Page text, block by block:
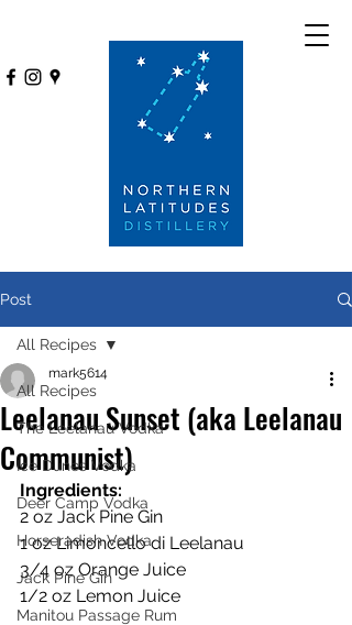
Post
All Recipes
The Leelanau Vodka
Ice Dunes Vodka
Deer Camp Vodka
Horseradish Vodka
Jack Pine Gin
Manitou Passage Rum
All Recipes
Leelanau Sunset (aka Leelanau
Communist)
mark5614
Ingredients:
2 oz Jack Pine Gin
1 oz Limoncello di Leelanau
3/4 oz Orange Juice
1/2 oz Lemon Juice